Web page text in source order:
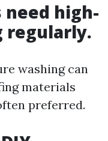
high-
regularly.
washing can
materials
preferred.